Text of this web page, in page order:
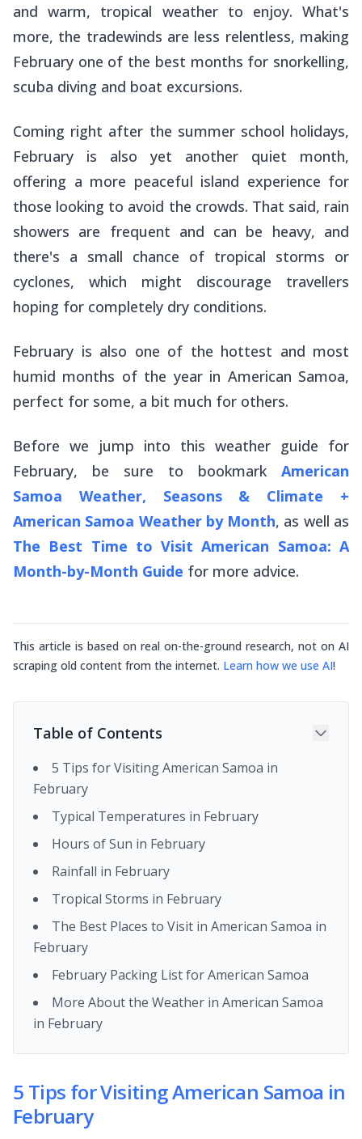
and warm, tropical weather to enjoy. What's
more, the tradewinds are less relentless, making
February one of the best months for snorkelling,
scuba diving and boat excursions.
Coming right after the summer school holidays,
February is also yet another quiet month,
offering a more peaceful island experience for
those looking to avoid the crowds. That said, rain
showers are frequent and can be heavy, and
there's a small chance of tropical storms or
cyclones, which might discourage travellers
hoping for completely dry conditions.
February is also one of the hottest and most
humid months of the year in American Samoa,
perfect for some, a bit much for others.
Before we jump into this weather guide for
February, be sure to bookmark American
Samoa Weather, Seasons & Climate +
American Samoa Weather by Month, as well as
The Best Time to Visit American Samoa: A
Month-by-Month Guide for more advice.
This article is based on real on-the-ground research, not on AI
scraping old content from the internet. Learn how we use AI!
Table of Contents
5 Tips for Visiting American Samoa in
February
Typical Temperatures in February
Hours of Sun in February
Rainfall in February
Tropical Storms in February
The Best Places to Visit in American Samoa in
February
February Packing List for American Samoa
More About the Weather in American Samoa
in February
5 Tips for Visiting American Samoa in
February